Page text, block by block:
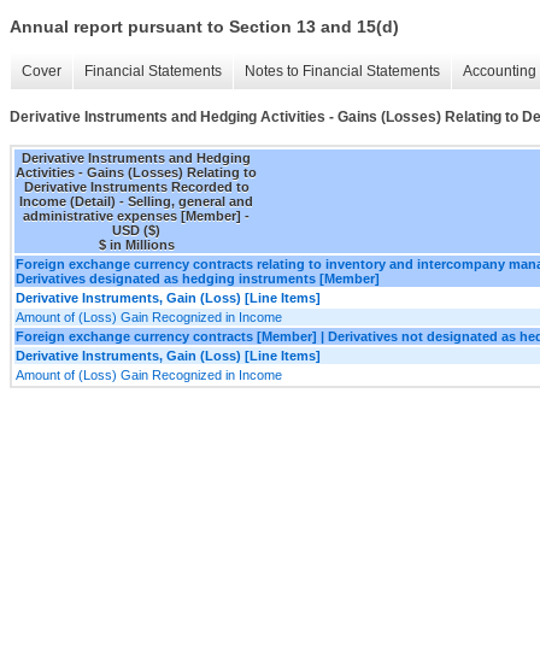
Annual report pursuant to Section 13 and 15(d)
Cover Financial Statements Notes to Financial Statements
Derivative Instruments and Hedging Activities - Gains (Losses) Relating to
Derivative Instruments and Hedging
Activities - Gains (Losses) Relating to
Derivative Instruments Recorded to
Income (Detail) - Selling, general and
administrative expenses [Member] -
USD ($)
$ in Millions
Foreign exchange currency contracts relating to inventory and intercompany
Derivatives designated as hedging instruments [Member]
Derivative Instruments, Gain (Loss) [Line Items]
Amount of (Loss) Gain Recognized in Income
Foreign exchange currency contracts [Member] | Derivatives not designated as
Derivative Instruments, Gain (Loss) [Line Items]
Amount of (Loss) Gain Recognized in Income